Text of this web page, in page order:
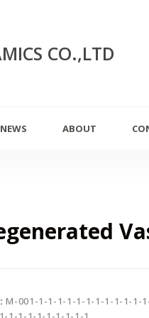
CO.,LTD
NEWS ABOUT
M-001-1-1-1-1-1-1-1-1-1-1-1-